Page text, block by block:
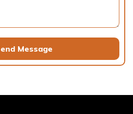
Message